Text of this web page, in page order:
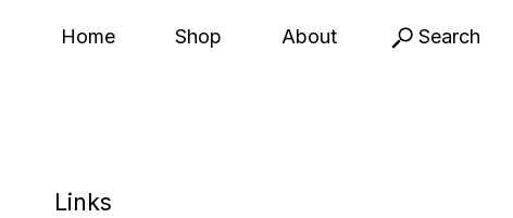
Search
Home Shop About
Links